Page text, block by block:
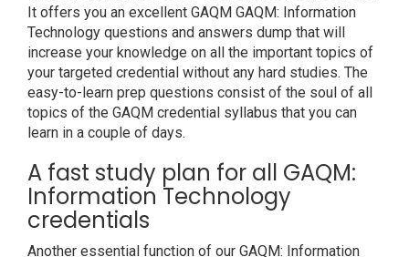
It offers you an excellent GAQM GAQM: Information
Technology questions and answers dump that will
increase your knowledge on all the important topics of
your targeted credential without any hard studies. The
easy-to-learn prep questions consist of the soul of all
topics of the GAQM credential syllabus that you can
learn in a couple of days.
A fast study plan for all GAQM:
Information Technology
credentials
Another essential function of our GAQM: Information